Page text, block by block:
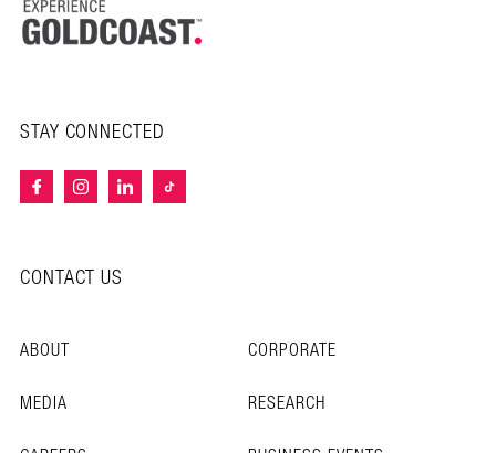
STAY CONNECTED
CONTACT US
ABOUT
CORPORATE
MEDIA
RESEARCH